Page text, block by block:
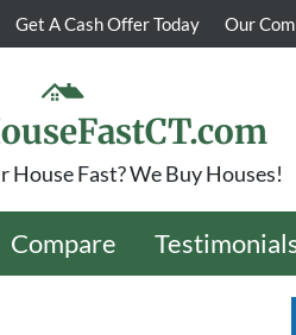
House Fast? We Buy Houses!
Get A Cash Offer Today Our
Compare